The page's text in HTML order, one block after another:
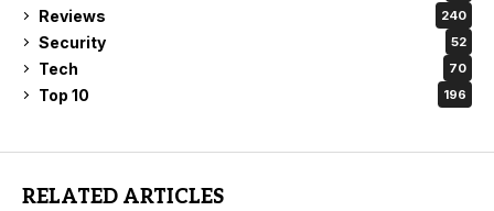
Reviews 240
Security 52
Tech 70
Top 10 196
RELATED ARTICLES